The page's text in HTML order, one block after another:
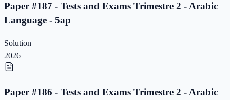
Paper #187 - Tests and Exams Trimestre 2 - Arabic
Language - 5ap
Solution
2026
Paper #186 - Tests and Exams Trimestre 2 - Arabic